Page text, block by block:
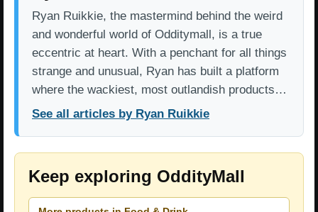
Ryan Ruikkie, the mastermind behind the weird
and wonderful world of Odditymall, is a true
eccentric at heart. With a penchant for all things
strange and unusual, Ryan has built a platform
where the wackiest, most outlandish products…
See all articles by Ryan Ruikkie
Keep exploring OddityMall